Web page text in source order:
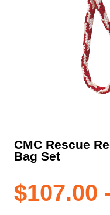
CMC Rescue
Bag Set
$107.00